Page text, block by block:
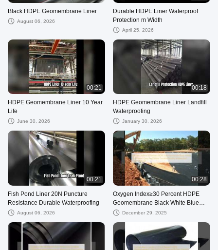
Black HDPE Geomembrane Liner
August 06, 2026
Durable HDPE Liner Waterproof
Protection m Width
April 25, 2026
00:21
HDPE Geomembrane Liner 10 Year
Life
June 30, 2026
00:18
HDPE Geomembrane Liner Landfill
Waterproofing
January 30, 2026
00:21
Fish Pond Liner 20N Puncture
Resistance Durable Waterproofing
August 06, 2026
00:28
Oxygen Index≥30 Percent HDPE
Geomembrane Black White Blue
Green Grey Red Yellow Durable
December 29, 2025